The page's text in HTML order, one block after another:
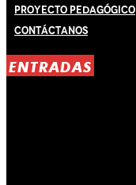
Proyecto Pedagógico
Contáctanos
ENTRADAS